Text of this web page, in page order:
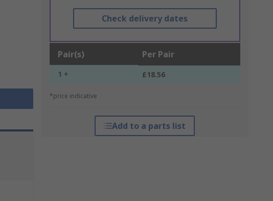
Check delivery dates
Pair(s) Per Pair
1 + £18.56
*price indicative
Add to a parts list